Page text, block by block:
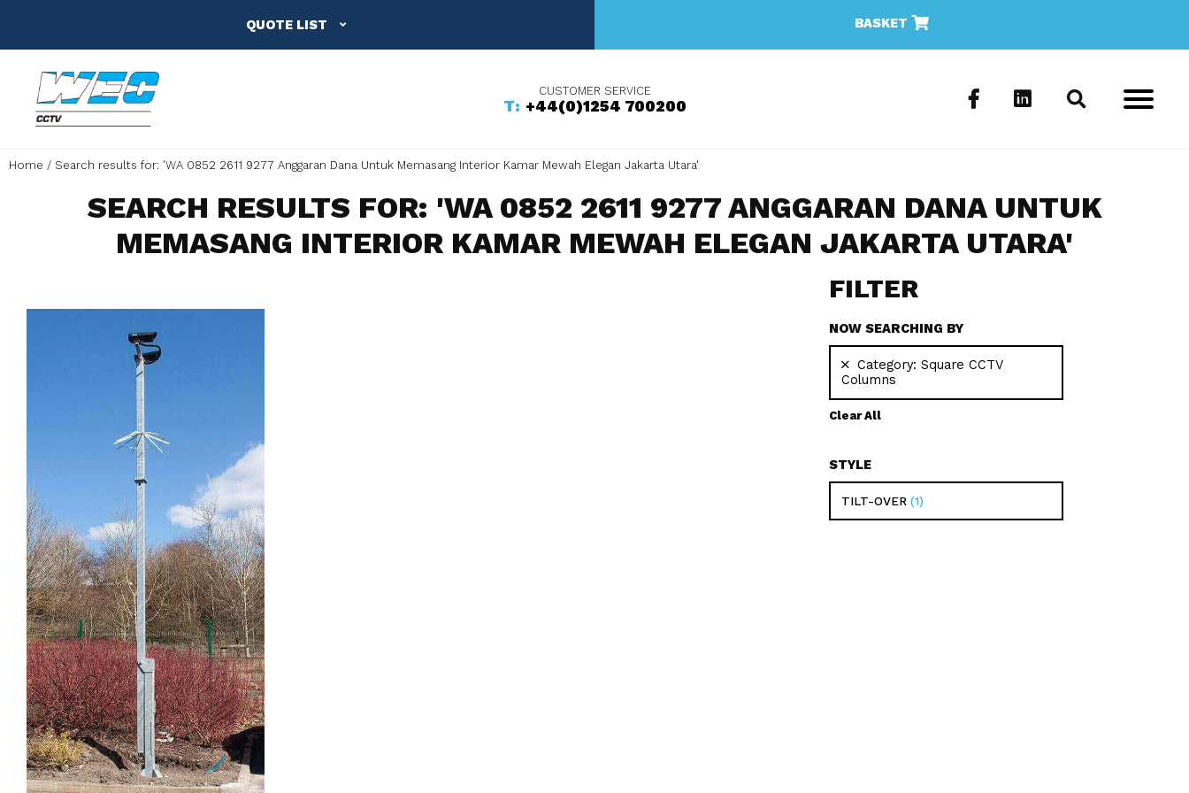
QUOTE LIST BASKET
+44(0)1254 700200
Home Search results for: 'WA 0852 2611 9277 Anggaran Dana Untuk Memasang Interior Kamar Mewah Elegan Jakarta Utara'
SEARCH RESULTS FOR: 'WA 0852 2611 9277 ANGGARAN DANA UNTUK
MEMASANG INTERIOR KAMAR MEWAH ELEGAN JAKARTA UTARA'
FILTER
NOW SEARCHING BY
Category: Square CCTV
Columns
Clear All
STYLE
TILT-OVER 1